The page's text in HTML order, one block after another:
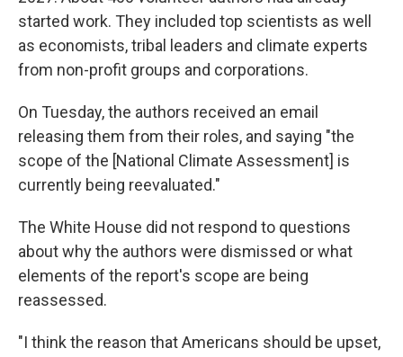
started work. They included top scientists as well
as economists, tribal leaders and climate experts
from non-profit groups and corporations.
On Tuesday, the authors received an email
releasing them from their roles, and saying "the
scope of the [National Climate Assessment] is
currently being reevaluated."
The White House did not respond to questions
about why the authors were dismissed or what
elements of the report's scope are being
reassessed.
"I think the reason that Americans should be upset,